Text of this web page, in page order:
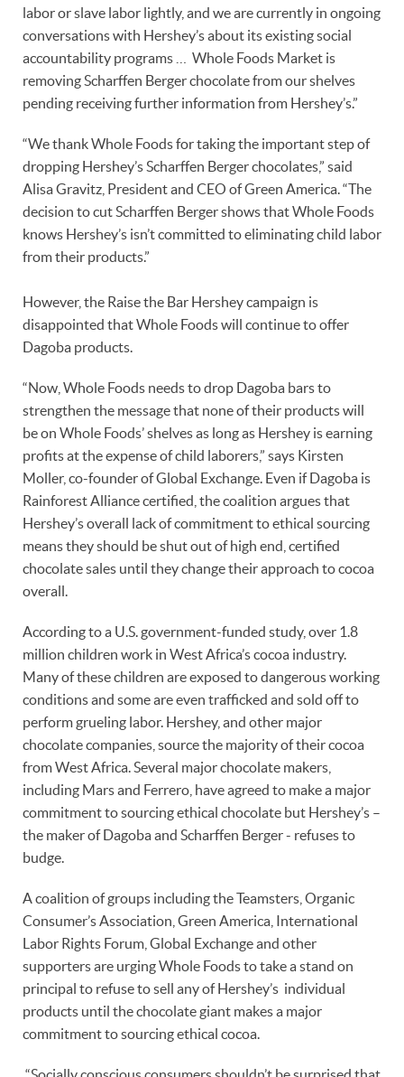
labor or slave labor lightly, and we are currently in ongoing
conversations with Hershey’s about its existing social
accountability programs … Whole Foods Market is
removing Scharffen Berger chocolate from our shelves
pending receiving further information from Hershey’s.”
“We thank Whole Foods for taking the important step of
dropping Hershey’s Scharffen Berger chocolates,” said
Alisa Gravitz, President and CEO of Green America. “The
decision to cut Scharffen Berger shows that Whole Foods
knows Hershey’s isn’t committed to eliminating child labor
from their products.”
However, the Raise the Bar Hershey campaign is
disappointed that Whole Foods will continue to offer
Dagoba products.
“Now, Whole Foods needs to drop Dagoba bars to
strengthen the message that none of their products will
be on Whole Foods’ shelves as long as Hershey is earning
profits at the expense of child laborers,” says Kirsten
Moller, co-founder of Global Exchange. Even if Dagoba is
Rainforest Alliance certified, the coalition argues that
Hershey’s overall lack of commitment to ethical sourcing
means they should be shut out of high end, certified
chocolate sales until they change their approach to cocoa
overall.
According to a U.S. government-funded study, over 1.8
million children work in West Africa’s cocoa industry.
Many of these children are exposed to dangerous working
conditions and some are even trafficked and sold off to
perform grueling labor. Hershey, and other major
chocolate companies, source the majority of their cocoa
from West Africa. Several major chocolate makers,
including Mars and Ferrero, have agreed to make a major
commitment to sourcing ethical chocolate but Hershey’s –
the maker of Dagoba and Scharffen Berger - refuses to
budge.
A coalition of groups including the Teamsters, Organic
Consumer’s Association, Green America, International
Labor Rights Forum, Global Exchange and other
supporters are urging Whole Foods to take a stand on
principal to refuse to sell any of Hershey’s individual
products until the chocolate giant makes a major
commitment to sourcing ethical cocoa.